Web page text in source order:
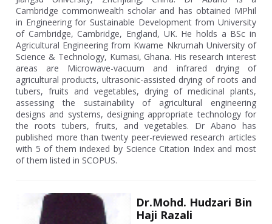
Cambridge commonwealth scholar and has obtained MPhil
in Engineering for Sustainable Development from University
of Cambridge, Cambridge, England, UK. He holds a BSc in
Agricultural Engineering from Kwame Nkrumah University of
Science & Technology, Kumasi, Ghana. His research interest
areas are Microwave-vacuum and infrared drying of
agricultural products, ultrasonic-assisted drying of roots and
tubers, fruits and vegetables, drying of medicinal plants,
assessing the sustainability of agricultural engineering
designs and systems, designing appropriate technology for
the roots tubers, fruits, and vegetables. Dr Abano has
published more than twenty peer-reviewed research articles
with 5 of them indexed by Science Citation Index and most
of them listed in SCOPUS.
Dr.Mohd. Hudzari Bin
Haji Razali